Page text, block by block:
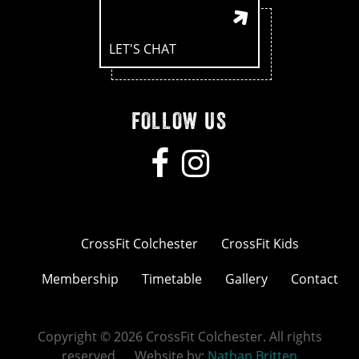
LET'S CHAT
FOLLOW US
CrossFit Colchester
CrossFit Kids
Membership
Timetable Gallery Contact
Copyright © 2026 CrossFit Colchester. All rights